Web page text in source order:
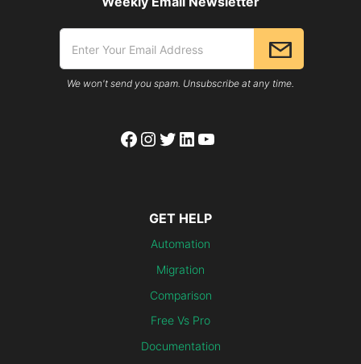
We won't send you spam. Unsubscribe at any time.
Facebook
Instagram
Twitter
LinkedIn
YouTube
GET HELP
Automation
Migration
Comparison
Free Vs Pro
Documentation